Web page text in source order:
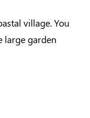
village. You
large garden